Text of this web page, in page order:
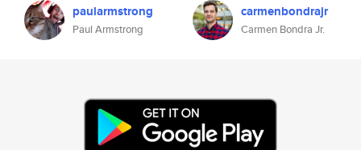
paularmstrong
Paul Armstrong
carmenbondrajr
Carmen Bondra Jr.